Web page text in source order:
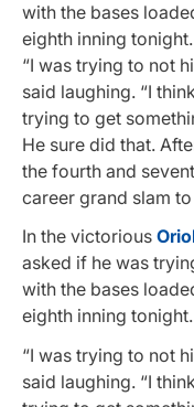
with the bases
eighth inning tonight.
“I was trying to not
said laughing. “I
trying to get
He sure did that.
the fourth and
career grand slam
In the victorious
asked if he was
with the bases
eighth inning tonight.
“I was trying to not
said laughing. “I